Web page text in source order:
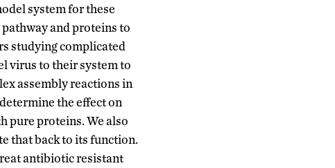
system for these
and proteins to
studying complicated
virus to their system to
assembly reactions in
the effect on
pure proteins. We also
that back to its function.
antibiotic resistant